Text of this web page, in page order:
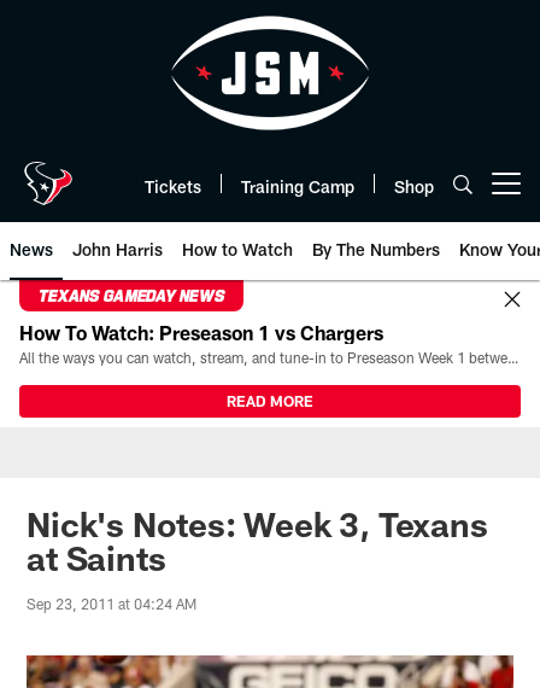
Tickets Training Camp Shop
News John Harris How to Watch By The Numbers Know
TEXANS GAMEDAY NEWS
How To Watch: Preseason 1 vs Chargers
All the ways you can watch, stream, and tune-in to Preseason Week 1 between the Texans and the Los Angeles Chargers at Reliant Stadium on August 13.
READ MORE
Nick's Notes: Week 3, Texans
at Saints
Sep 23, 2011 at 04:24 AM